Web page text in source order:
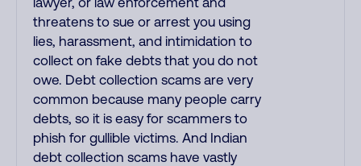
threatens to sue or arrest you using
lies, harassment, and intimidation to
collect on fake debts that you do not
owe. Debt collection scams are very
common because many people carry
debts, so it is easy for scammers to
phish for gullible victims. And Indian
debt collection scams have vastly